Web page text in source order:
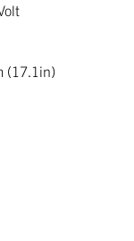
(17.1in)